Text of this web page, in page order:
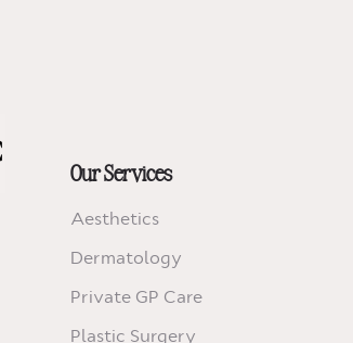
Our Services
Aesthetics
Dermatology
Private GP Care
Plastic Surgery